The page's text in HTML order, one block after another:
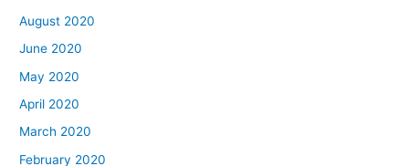
August 2020
June 2020
May 2020
April 2020
March 2020
February 2020